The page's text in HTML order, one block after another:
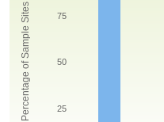
Percentage of Sample Sites 25
50
75